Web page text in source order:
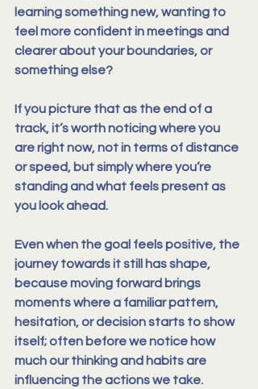
learning something new, wanting to
feel more confident in meetings and
clearer about your boundaries, or
something else?
If you picture that as the end of a
track, it’s worth noticing where you
are right now, not in terms of distance
or speed, but simply where you’re
standing and what feels present as
you look ahead.
Even when the goal feels positive, the
journey towards it still has shape,
because moving forward brings
moments where a familiar pattern,
hesitation, or decision starts to show
itself; often before we notice how
much our thinking and habits are
influencing the actions we take.